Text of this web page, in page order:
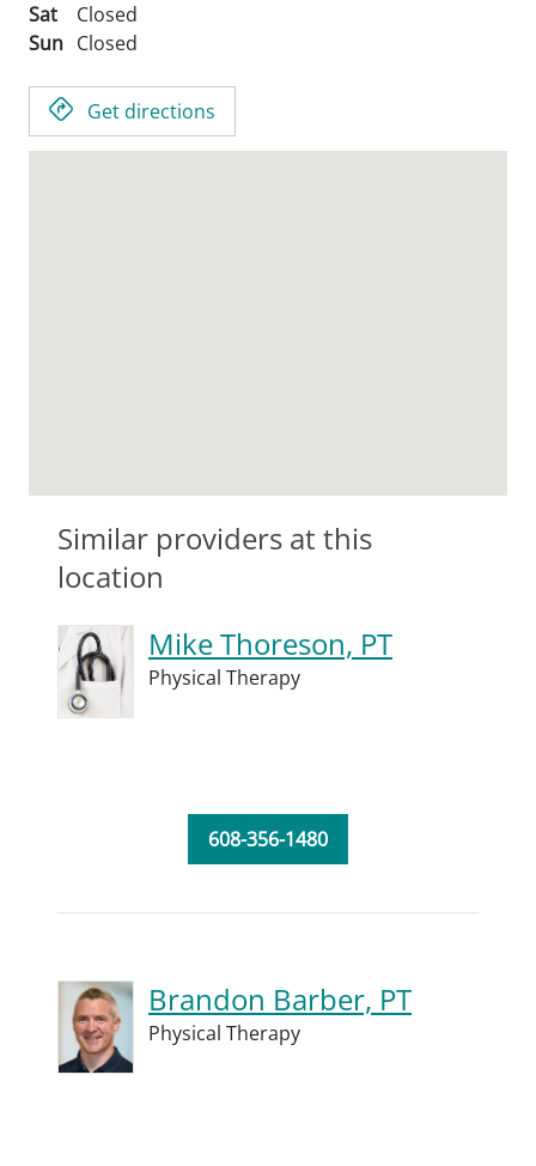
Sat
Closed
Sun Closed
Get directions
Similar providers at this
location
Mike Thoreson, PT
Physical Therapy
608-356-1480
Brandon Barber, PT
Physical Therapy